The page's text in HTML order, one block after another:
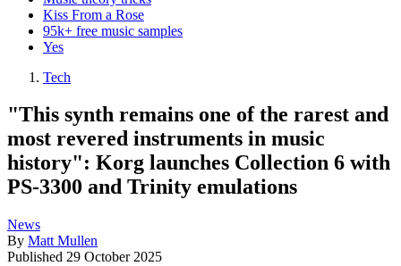
Kiss From a Rose
95k+ free music samples
Yes
Tech
"This synth remains one of the rarest and
most revered instruments in music
history": Korg launches Collection 6 with
PS-3300 and Trinity emulations
News
By Matt Mullen
Published 29 October 2025